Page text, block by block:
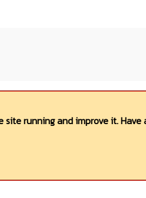
running and improve it. Have